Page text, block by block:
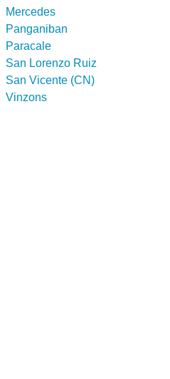
Mercedes
Panganiban
Paracale
San Lorenzo Ruiz
San Vicente (CN)
Vinzons